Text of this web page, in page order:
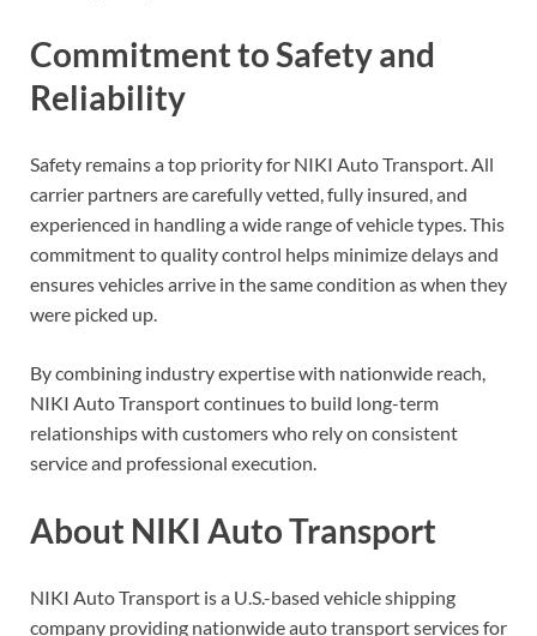
Commitment to Safety and
Reliability
Safety remains a top priority for NIKI Auto Transport. All
carrier partners are carefully vetted, fully insured, and
experienced in handling a wide range of vehicle types. This
commitment to quality control helps minimize delays and
ensures vehicles arrive in the same condition as when they
were picked up.
By combining industry expertise with nationwide reach,
NIKI Auto Transport continues to build long-term
relationships with customers who rely on consistent
service and professional execution.
About NIKI Auto Transport
NIKI Auto Transport is a U.S.-based vehicle shipping
company providing nationwide auto transport services for